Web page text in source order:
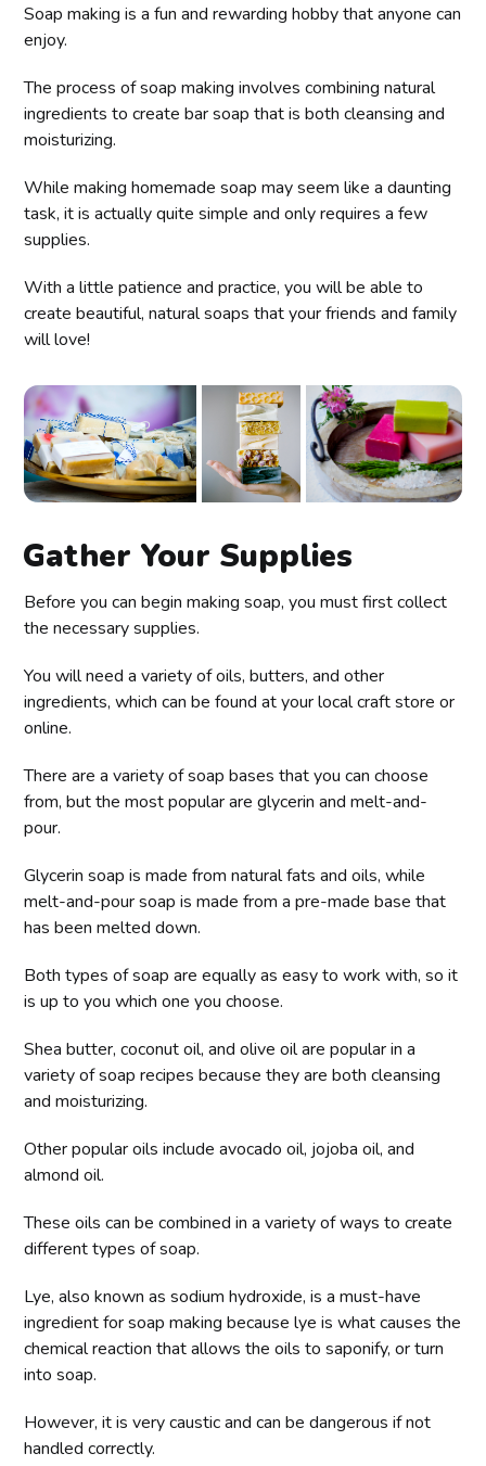
Soap making is a fun and rewarding hobby that anyone can
enjoy.
The process of soap making involves combining natural
ingredients to create bar soap that is both cleansing and
moisturizing.
While making homemade soap may seem like a daunting
task, it is actually quite simple and only requires a few
supplies.
With a little patience and practice, you will be able to
create beautiful, natural soaps that your friends and family
will love!
Gather Your Supplies
Before you can begin making soap, you must first collect
the necessary supplies.
You will need a variety of oils, butters, and other
ingredients, which can be found at your local craft store or
online.
There are a variety of soap bases that you can choose
from, but the most popular are glycerin and melt-and-
pour.
Glycerin soap is made from natural fats and oils, while
melt-and-pour soap is made from a pre-made base that
has been melted down.
Both types of soap are equally as easy to work with, so it
is up to you which one you choose.
Shea butter, coconut oil, and olive oil are popular in a
variety of soap recipes because they are both cleansing
and moisturizing.
Other popular oils include avocado oil, jojoba oil, and
almond oil.
These oils can be combined in a variety of ways to create
different types of soap.
Lye, also known as sodium hydroxide, is a must-have
ingredient for soap making because lye is what causes the
chemical reaction that allows the oils to saponify, or turn
into soap.
However, it is very caustic and can be dangerous if not
handled correctly.